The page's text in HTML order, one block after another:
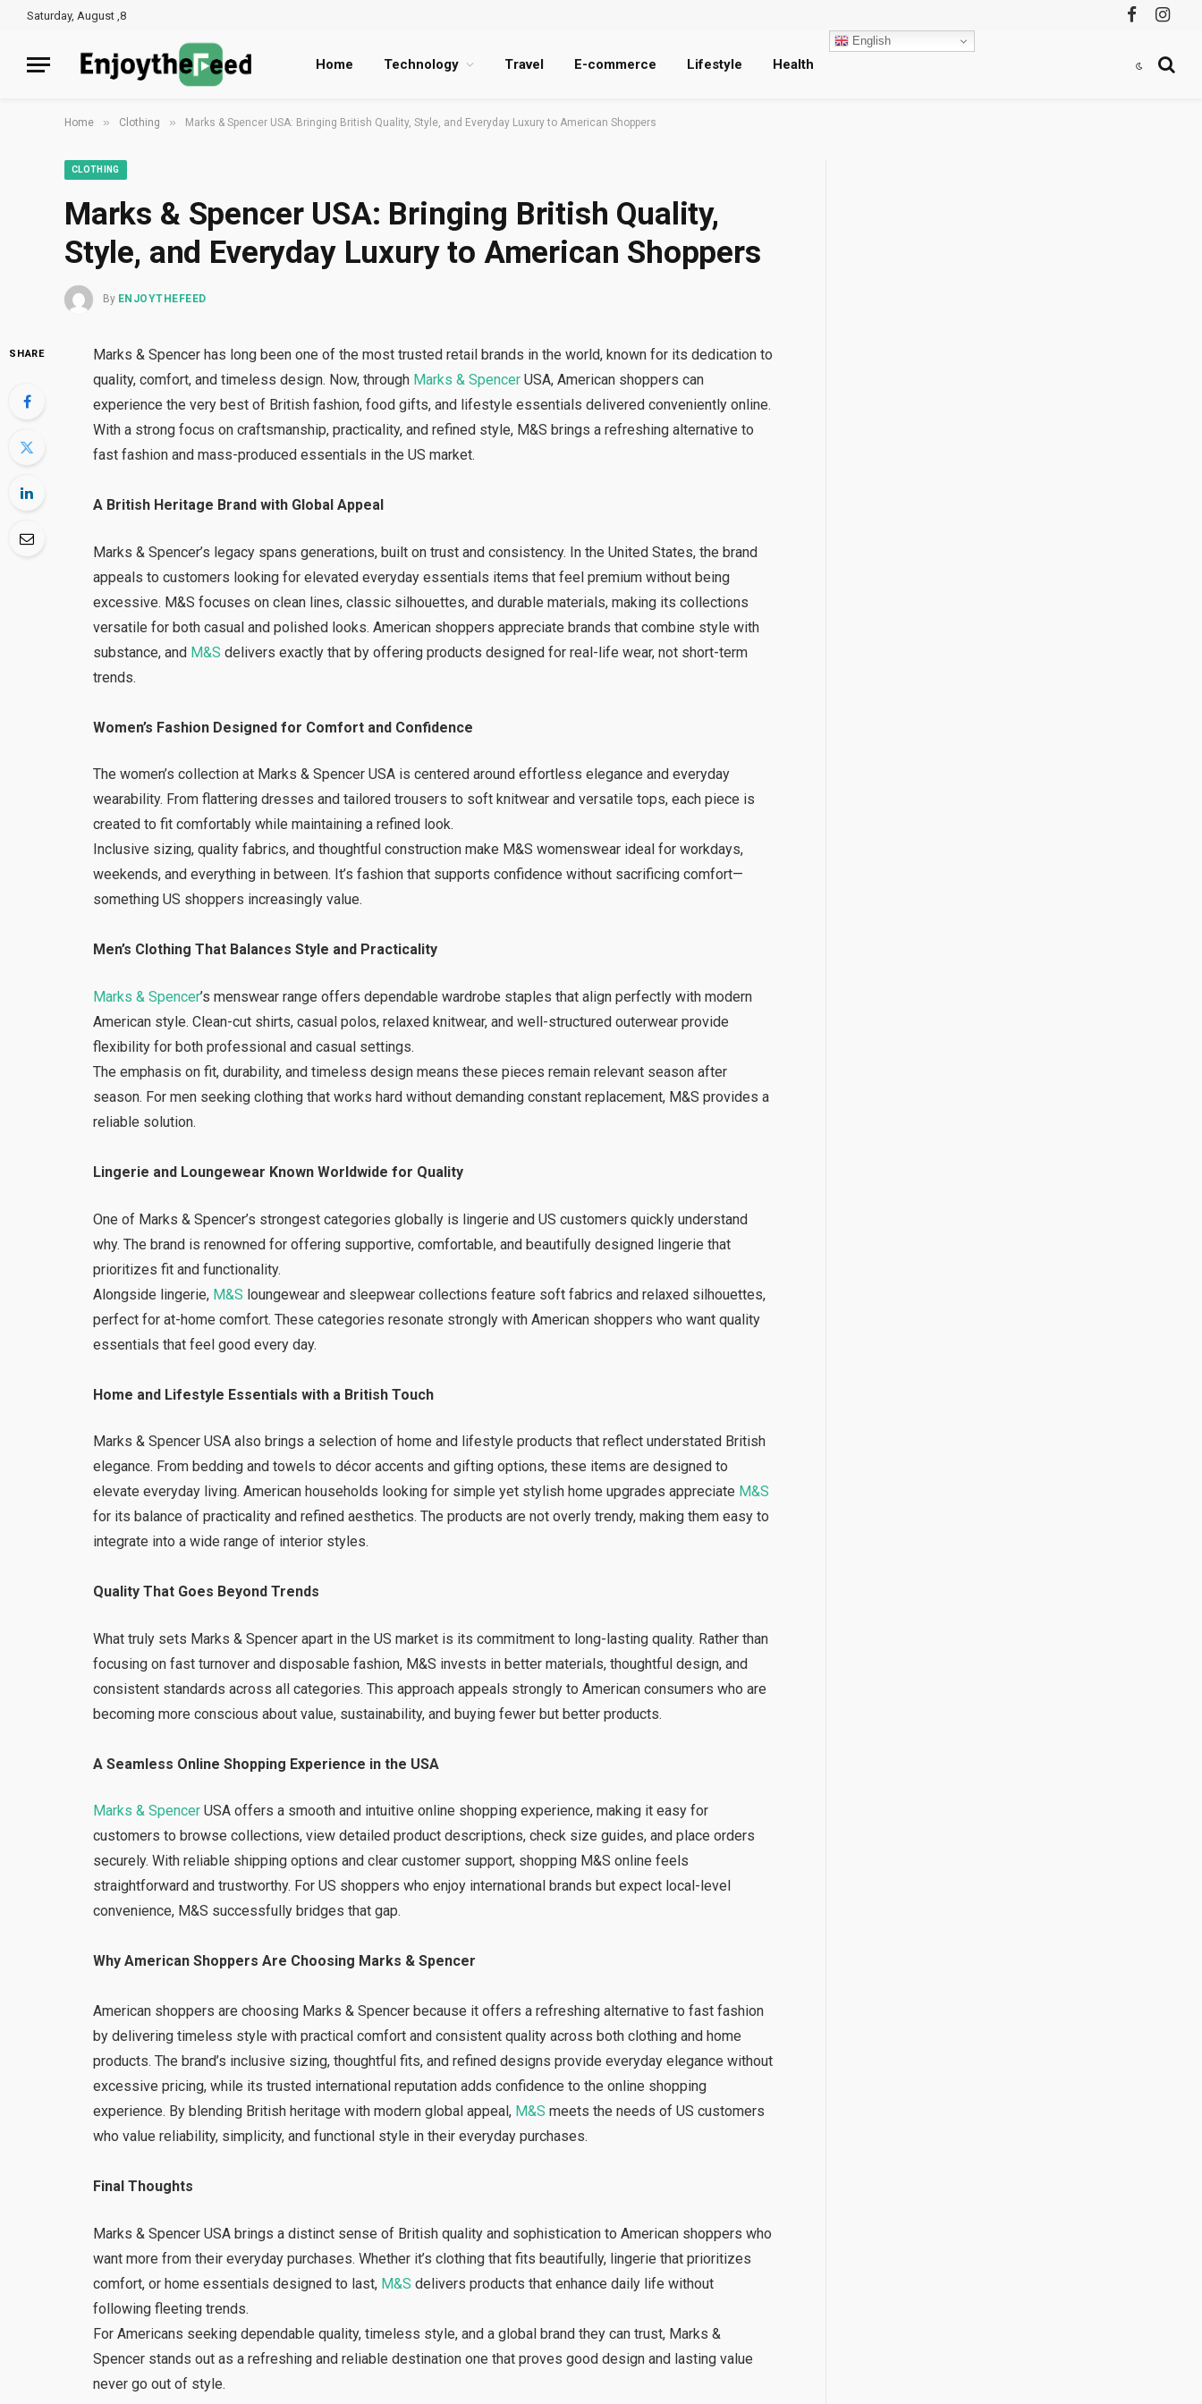
Saturday, August ,8
Facebook
Home Technology Travel E-commerce Lifestyle Health
English
Home » Clothing » Marks & Spencer USA: Bringing British Quality, Style, and Everyday Luxury to American Shoppers
CLOTHING
Marks & Spencer USA: Bringing British Quality,
Style, and Everyday Luxury to American Shoppers
By ENJOYTHEFEED
SHARE
Marks & Spencer has long been one of the most trusted retail brands in the world, known for its dedication to
quality, comfort, and timeless design. Now, through Marks & Spencer USA, American shoppers can
experience the very best of British fashion, food gifts, and lifestyle essentials delivered conveniently online.
With a strong focus on craftsmanship, practicality, and refined style, M&S brings a refreshing alternative to
fast fashion and mass-produced essentials in the US market.
A British Heritage Brand with Global Appeal
Marks & Spencer’s legacy spans generations, built on trust and consistency. In the United States, the brand
appeals to customers looking for elevated everyday essentials items that feel premium without being
excessive. M&S focuses on clean lines, classic silhouettes, and durable materials, making its collections
versatile for both casual and polished looks. American shoppers appreciate brands that combine style with
substance, and M&S delivers exactly that by offering products designed for real-life wear, not short-term
trends.
Women’s Fashion Designed for Comfort and Confidence
The women’s collection at Marks & Spencer USA is centered around effortless elegance and everyday
wearability. From flattering dresses and tailored trousers to soft knitwear and versatile tops, each piece is
created to fit comfortably while maintaining a refined look.
Inclusive sizing, quality fabrics, and thoughtful construction make M&S womenswear ideal for workdays,
weekends, and everything in between. It’s fashion that supports confidence without sacrificing comfort—
something US shoppers increasingly value.
Men’s Clothing That Balances Style and Practicality
Marks & Spencer’s menswear range offers dependable wardrobe staples that align perfectly with modern
American style. Clean-cut shirts, casual polos, relaxed knitwear, and well-structured outerwear provide
flexibility for both professional and casual settings.
The emphasis on fit, durability, and timeless design means these pieces remain relevant season after
season. For men seeking clothing that works hard without demanding constant replacement, M&S provides a
reliable solution.
Lingerie and Loungewear Known Worldwide for Quality
One of Marks & Spencer’s strongest categories globally is lingerie and US customers quickly understand
why. The brand is renowned for offering supportive, comfortable, and beautifully designed lingerie that
prioritizes fit and functionality.
Alongside lingerie, M&S loungewear and sleepwear collections feature soft fabrics and relaxed silhouettes,
perfect for at-home comfort. These categories resonate strongly with American shoppers who want quality
essentials that feel good every day.
Home and Lifestyle Essentials with a British Touch
Marks & Spencer USA also brings a selection of home and lifestyle products that reflect understated British
elegance. From bedding and towels to décor accents and gifting options, these items are designed to
elevate everyday living. American households looking for simple yet stylish home upgrades appreciate M&S
for its balance of practicality and refined aesthetics. The products are not overly trendy, making them easy to
integrate into a wide range of interior styles.
Quality That Goes Beyond Trends
What truly sets Marks & Spencer apart in the US market is its commitment to long-lasting quality. Rather than
focusing on fast turnover and disposable fashion, M&S invests in better materials, thoughtful design, and
consistent standards across all categories. This approach appeals strongly to American consumers who are
becoming more conscious about value, sustainability, and buying fewer but better products.
A Seamless Online Shopping Experience in the USA
Marks & Spencer USA offers a smooth and intuitive online shopping experience, making it easy for
customers to browse collections, view detailed product descriptions, check size guides, and place orders
securely. With reliable shipping options and clear customer support, shopping M&S online feels
straightforward and trustworthy. For US shoppers who enjoy international brands but expect local-level
convenience, M&S successfully bridges that gap.
Why American Shoppers Are Choosing Marks & Spencer
American shoppers are choosing Marks & Spencer because it offers a refreshing alternative to fast fashion
by delivering timeless style with practical comfort and consistent quality across both clothing and home
products. The brand’s inclusive sizing, thoughtful fits, and refined designs provide everyday elegance without
excessive pricing, while its trusted international reputation adds confidence to the online shopping
experience. By blending British heritage with modern global appeal, M&S meets the needs of US customers
who value reliability, simplicity, and functional style in their everyday purchases.
Final Thoughts
Marks & Spencer USA brings a distinct sense of British quality and sophistication to American shoppers who
want more from their everyday purchases. Whether it’s clothing that fits beautifully, lingerie that prioritizes
comfort, or home essentials designed to last, M&S delivers products that enhance daily life without
following fleeting trends.
For Americans seeking dependable quality, timeless style, and a global brand they can trust, Marks &
Spencer stands out as a refreshing and reliable destination one that proves good design and lasting value
never go out of style.